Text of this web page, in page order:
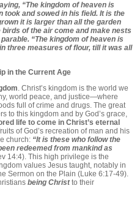
“The kingdom of heaven is
took and sowed in his field. It is the
it is larger than all the garden
of the air come and make nests
“The kingdom of heaven is
three measures of flour, till it was all
in the Current Age
. Christ’s kingdom is the world we
world peace, and justice—where
full of crime and drugs. The great
to this kingdom and by God’s grace,
life to come in Christ’s eternal
of God’s recreation of man and his
church: “It is these who follow the
redeemed from mankind as
14:4). This high privilege is the
values Jesus taught, notably in
Sermon on the Plain (Luke 6:17-49).
being Christto their